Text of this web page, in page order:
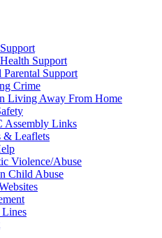
Support
Parental Support
Crime
Living Away From Home
Assembly Links
& Leaflets
Violence/Abuse
Child Abuse